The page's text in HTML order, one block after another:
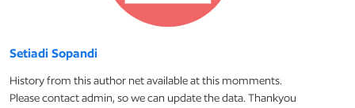
Setiadi Sopandi
History from this author net available at this momments.
Please contact admin, so we can update the data. Thankyou